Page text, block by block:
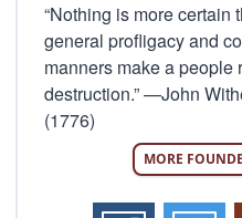
“Nothing is more certain
general profligacy and
manners make a people
destruction.” —John
(1776)
MORE